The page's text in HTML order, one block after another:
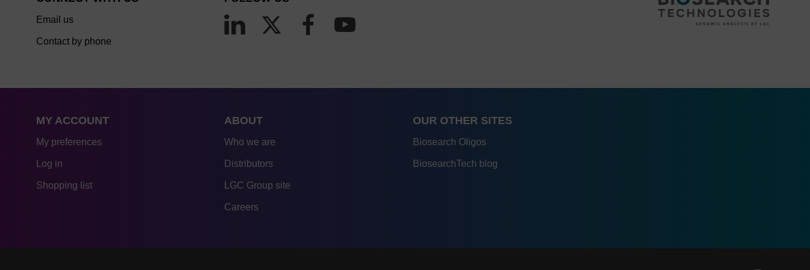
Email us
Contact by phone
MY ACCOUNT
My preferences
Log in
Shopping list
ABOUT
Who we are
Distributors
LGC Group site
Careers
OUR OTHER SITES
Biosearch Oligos
BiosearchTech blog